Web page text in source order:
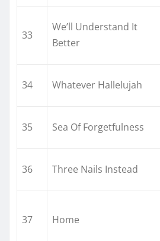
33
We’ll Understand It
Better
34 Whatever Hallelujah
35 Sea Of Forgetfulness
36 Three Nails Instead
37 Home